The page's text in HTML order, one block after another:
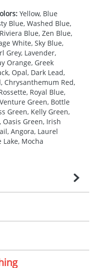
Yellow, Blue
Blue, Washed Blue,
Blue, Zen Blue,
White, Sky Blue,
Grey, Lavender,
Orange, Greek
Opal, Dark Lead,
Chrysanthemum Red,
Royal Blue,
Green, Bottle
Green, Kelly Green,
Oasis Green, Irish
Angora, Laurel
Lake, Mocha
colours
Transfer, Embroidery
UK delivery is
days from artwork
upon receipt of
quickly generate a